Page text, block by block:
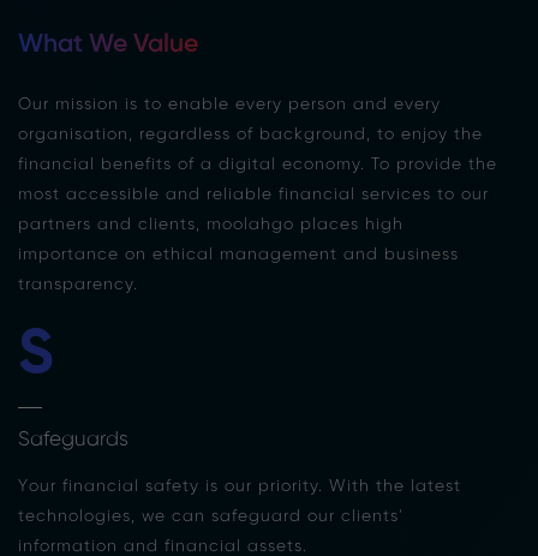
What We Value
Our mission is to enable every person and every
organisation, regardless of background, to enjoy the
financial benefits of a digital economy. To provide the
most accessible and reliable financial services to our
partners and clients, moolahgo places high
importance on ethical management and business
transparency.
S
Safeguards
Your financial safety is our priority. With the latest
technologies, we can safeguard our clients’
information and financial assets.